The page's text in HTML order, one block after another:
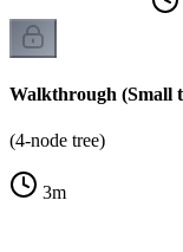
Walkthrough (Small
(4-node tree)
3m